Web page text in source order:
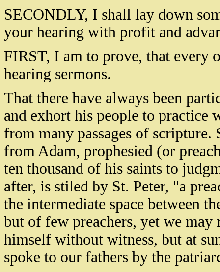
SECONDLY, I shall lay down
your hearing with profit and
FIRST, I am to prove, that every
hearing sermons.
That there have always been
and exhort his people to practice
from many passages of scripture.
from Adam, prophesied (or
ten thousand of his saints to
after, is stiled by St. Peter, "a
the intermediate space between
but of few preachers, yet we
himself without witness, but at
spoke to our fathers by the